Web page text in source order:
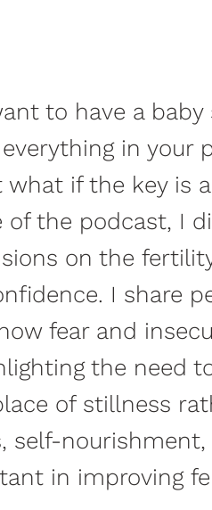
to have a baby
in your
what if the key is
of the podcast, I
on the
I share
fear and
the need
of stillness
self-
in improving